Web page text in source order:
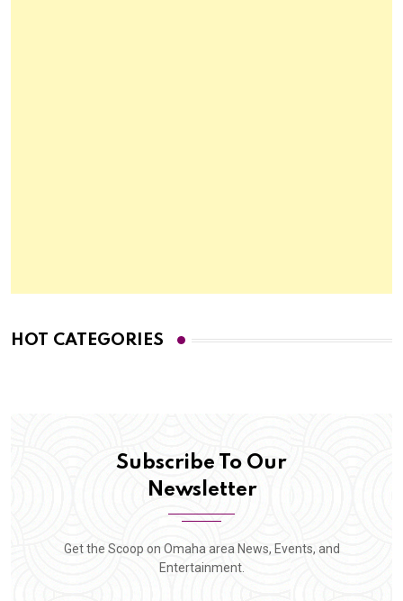
HOT CATEGORIES
Subscribe To Our
Newsletter
Get the Scoop on Omaha area News, Events, and
Entertainment.